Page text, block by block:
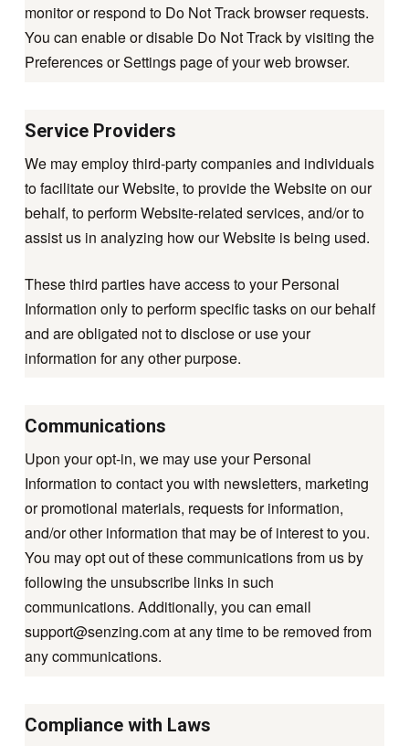
monitor or respond to Do Not Track browser requests.
You can enable or disable Do Not Track by visiting the
Preferences or Settings page of your web browser.
Service Providers
We may employ third-party companies and individuals
to facilitate our Website, to provide the Website on our
behalf, to perform Website-related services, and/or to
assist us in analyzing how our Website is being used.
These third parties have access to your Personal
Information only to perform specific tasks on our behalf
and are obligated not to disclose or use your
information for any other purpose.
Communications
Upon your opt-in, we may use your Personal
Information to contact you with newsletters, marketing
or promotional materials, requests for information,
and/or other information that may be of interest to you.
You may opt out of these communications from us by
following the unsubscribe links in such
communications. Additionally, you can email
support@senzing.comat any time to be removed from
any communications.
Compliance with Laws